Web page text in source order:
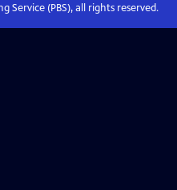
Service (PBS), all rights reserved.